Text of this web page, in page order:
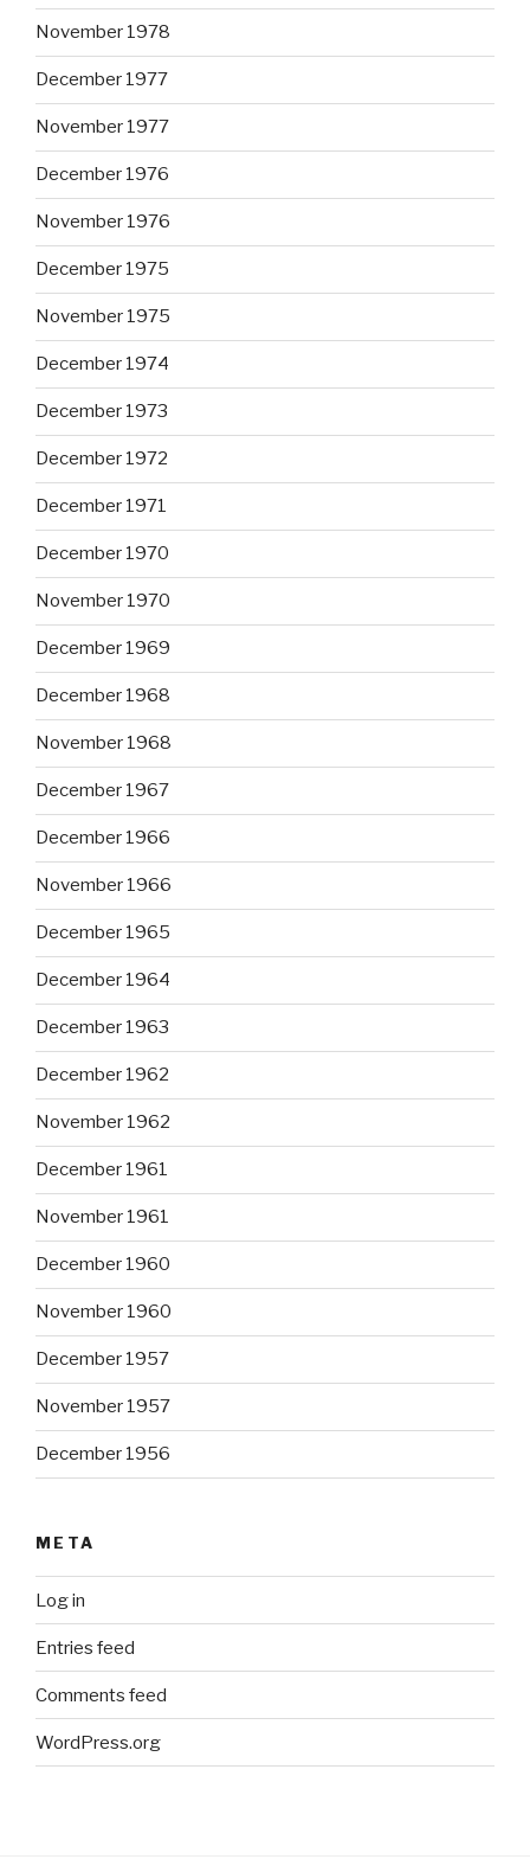
November 1978
December 1977
November 1977
December 1976
November 1976
December 1975
November 1975
December 1974
December 1973
December 1972
December 1971
December 1970
November 1970
December 1969
December 1968
November 1968
December 1967
December 1966
November 1966
December 1965
December 1964
December 1963
December 1962
November 1962
December 1961
November 1961
December 1960
November 1960
December 1957
November 1957
December 1956
META
Log in
Entries feed
Comments feed
WordPress.org